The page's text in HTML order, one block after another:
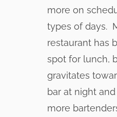
more on
types of days.
restaurant has
spot for lunch,
gravitates
bar at night
more